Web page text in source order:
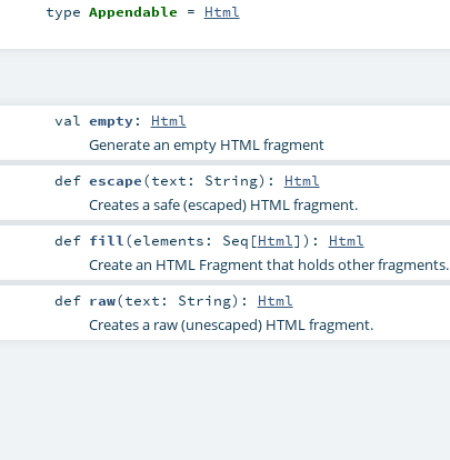
type Appendable = Html
val empty: Html
Generate an empty HTML fragment
def escape(text: String) : Html
Creates a safe (escaped) HTML fragment.
def fill (elements: Seq [Html] ) : Html
Create an HTML Fragment that holds other fragments.
def raw(text: String) : Html
Creates a raw (unescaped) HTML fragment.